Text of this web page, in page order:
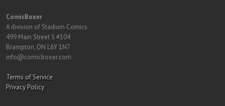
ComicBoxer
A division of Stadium Comics
499 Main Street S #104
Brampton, ON L6Y 1N7
info@comicboxer.com
Terms of Service
Privacy Policy